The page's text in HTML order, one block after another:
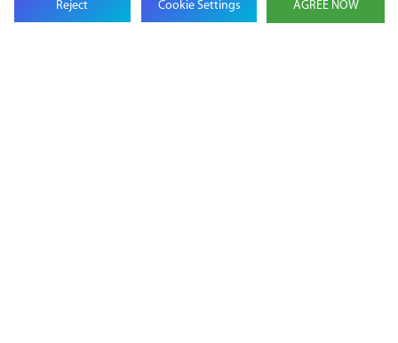
Reject Cookie Settings AGREE NOW